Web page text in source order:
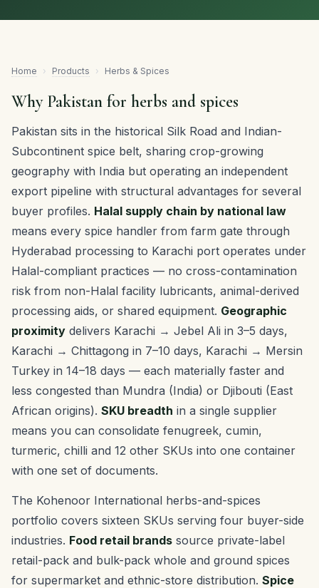
Home › Products › Herbs & Spices
Why Pakistan for herbs and spices
Pakistan sits in the historical Silk Road and Indian-
Subcontinent spice belt, sharing crop-growing
geography with India but operating an independent
export pipeline with structural advantages for several
buyer profiles. Halal supply chain by national law
means every spice handler from farm gate through
Hyderabad processing to Karachi port operates under
Halal-compliant practices — no cross-contamination
risk from non-Halal facility lubricants, animal-derived
processing aids, or shared equipment. Geographic
proximity delivers Karachi → Jebel Ali in 3–5 days,
Karachi → Chittagong in 7–10 days, Karachi → Mersin
Turkey in 14–18 days — each materially faster and
less congested than Mundra (India) or Djibouti (East
African origins). SKU breadth in a single supplier
means you can consolidate fenugreek, cumin,
turmeric, chilli and 12 other SKUs into one container
with one set of documents.
The Kohenoor International herbs-and-spices
portfolio covers sixteen SKUs serving four buyer-side
industries. Food retail brands source private-label
retail-pack and bulk-pack whole and ground spices
for supermarket and ethnic-store distribution. Spice